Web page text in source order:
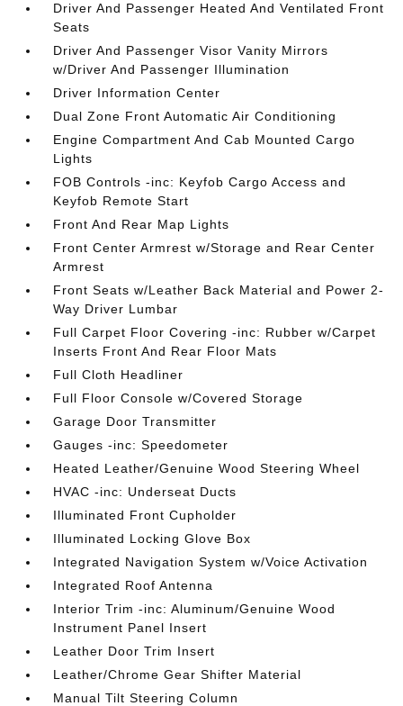
Driver And Passenger Heated And Ventilated Front
Seats
Driver And Passenger Visor Vanity Mirrors
w/Driver And Passenger Illumination
Driver Information Center
Dual Zone Front Automatic Air Conditioning
Engine Compartment And Cab Mounted Cargo
Lights
FOB Controls -inc: Keyfob Cargo Access and
Keyfob Remote Start
Front And Rear Map Lights
Front Center Armrest w/Storage and Rear Center
Armrest
Front Seats w/Leather Back Material and Power 2-
Way Driver Lumbar
Full Carpet Floor Covering -inc: Rubber w/Carpet
Inserts Front And Rear Floor Mats
Full Cloth Headliner
Full Floor Console w/Covered Storage
Garage Door Transmitter
Gauges -inc: Speedometer
Heated Leather/Genuine Wood Steering Wheel
HVAC -inc: Underseat Ducts
Illuminated Front Cupholder
Illuminated Locking Glove Box
Integrated Navigation System w/Voice Activation
Integrated Roof Antenna
Interior Trim -inc: Aluminum/Genuine Wood
Instrument Panel Insert
Leather Door Trim Insert
Leather/Chrome Gear Shifter Material
Manual Tilt Steering Column